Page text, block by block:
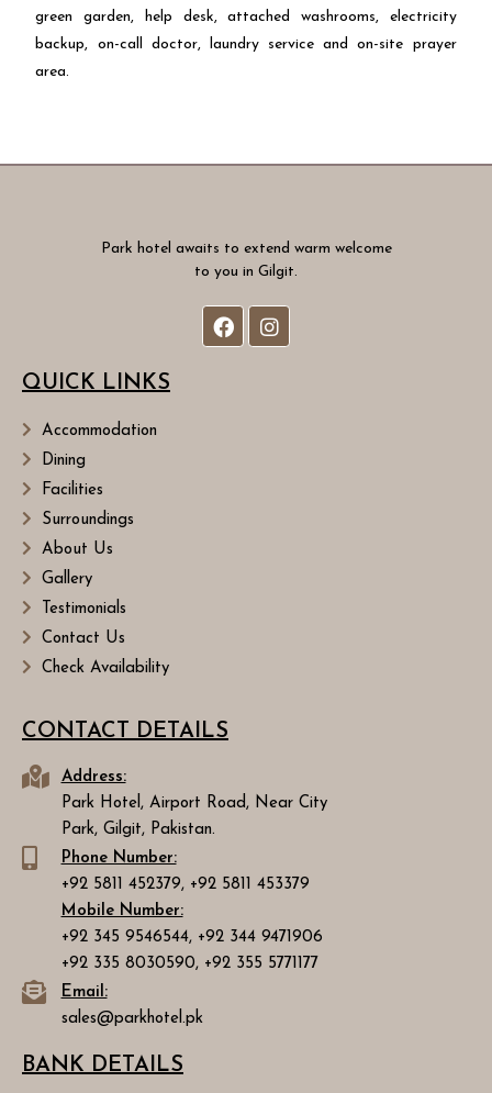
green garden, help desk, attached washrooms, electricity
backup, on-call doctor, laundry service and on-site prayer
area.
Park hotel awaits to extend warm welcome
to you in Gilgit.
QUICK LINKS
Accommodation
Dining
Facilities
Surroundings
About Us
Gallery
Testimonials
Contact Us
Check Availability
CONTACT DETAILS
Address:
Park Hotel, Airport Road, Near City
Park, Gilgit, Pakistan.
Phone Number:
+92 5811 452379, +92 5811 453379
Mobile Number:
+92 345 9546544, +92 344 9471906
+92 335 8030590, +92 355 5771177
Email:
sales@parkhotel.pk
BANK DETAILS